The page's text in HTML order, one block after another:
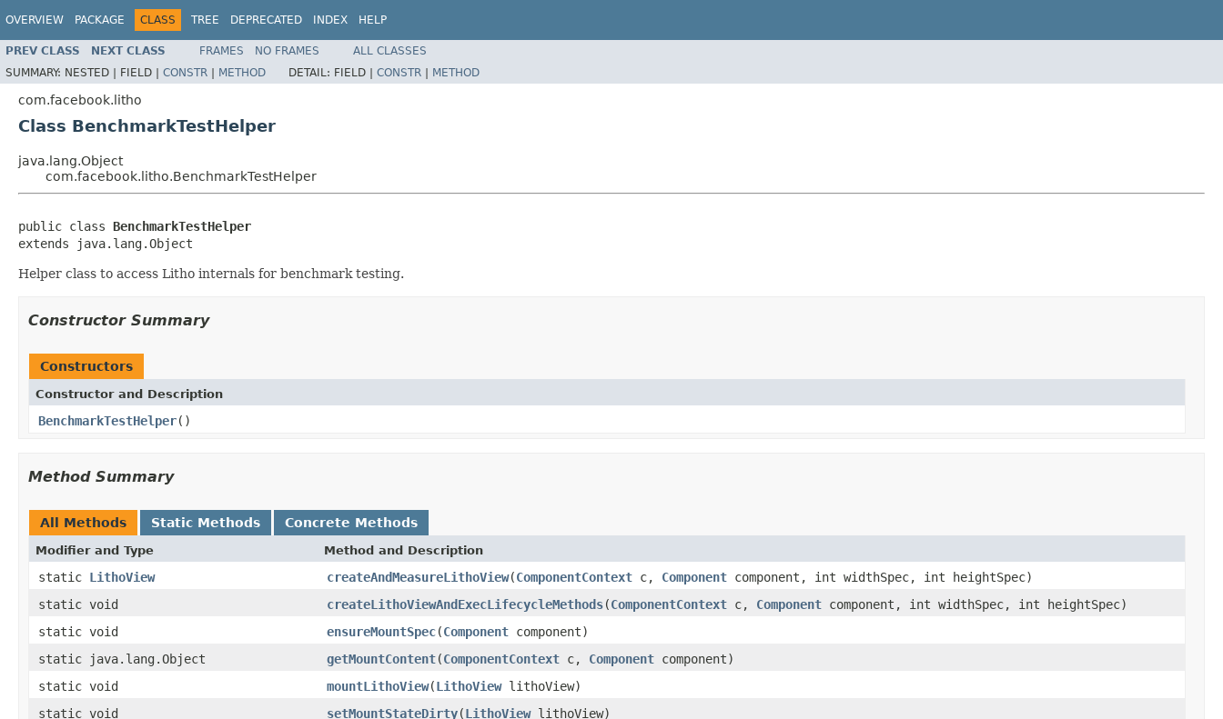
OVERVIEW PACKAGE CLASS TREE DEPRECATED INDEX HELP
PREV CLASS NEXT CLASS FRAMES NO FRAMES
ALL CLASSES
SUMMARY: NESTED | FIELD | CONSTR | METHOD DETAIL: FIELD | CONSTR | METHOD
com.facebook.litho
Class BenchmarkTestHelper
java.lang.Object
com.facebook.litho.BenchmarkTestHelper
public class BenchmarkTestHelper
extends java.lang.Object
Helper class to access Litho internals for benchmark testing.
Constructor Summary
Constructors
Constructor and Description
BenchmarkTestHelper()
Method Summary
All Methods Static Methods Concrete Methods
Modifier and Type Method and Description
static LithoView createAndMeasureLithoView(ComponentContext c, Component component, int widthSpec, int heightSpec)
static void
createLithoViewAndExecLifecycleMethods(ComponentContext c, Component component, int widthSpec, int heightSpec)
static void
ensureMountSpec(Component component)
static java.lang.Object
getMountContent(ComponentContext c, Component component)
static void
mountLithoView(LithoViewlithoView)
static void
setMountStateDirty(LithoViewlithoView)